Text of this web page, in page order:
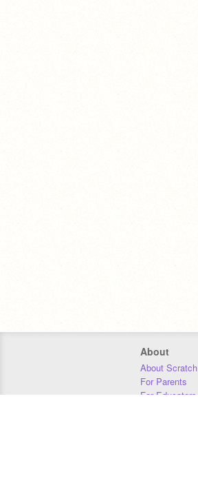
About
About Scratch
For Parents
For Educators